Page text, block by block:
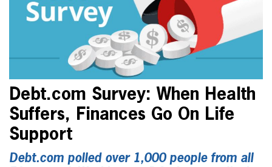
Debt.com Survey: When Health
Suffers, Finances Go On Life
Support
Debt.com polled over 1,000 people from all